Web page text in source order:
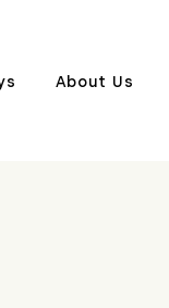
About Us